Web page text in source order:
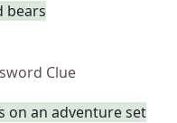
bears
Clue
on an adventure set